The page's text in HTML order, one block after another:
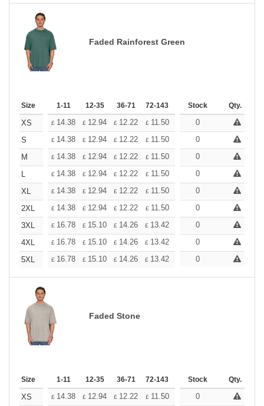
Faded Rainforest Green
Size 1-11 12-35 36-71 72-143 144-287 288 + More
Stock Qty.
XS £ 14.38 £ 12.94 £ 12.22 £ 11.50 10.78
0
S
£ 14.38 £ 12.94 £ 12.22 £ 11.50 10.78
0
M
£ 14.38 £ 12.94 £ 12.22 £ 11.50 10.78
0
L
£ 14.38 £ 12.94 £ 12.22 £ 11.50 10.78
0
XL
£ 14.38 £ 12.94 £ 12.22 £ 11.50 10.78
0
2XL
£ 14.38 £ 12.94 £ 12.22 £ 11.50 10.78
0
3XL
£ 16.78 £ 15.10 £ 14.26 £ 13.42 12.58
0
4XL
£ 16.78 £ 15.10 £ 14.26 £ 13.42 12.58
0
5XL
£ 16.78 £ 15.10 £ 14.26 £ 13.42 12.58
0
Faded Stone
Size 1-11 12-35 36-71 72-143 144-287 288 + More
Stock Qty.
XS £ 14.38 £ 12.94 £ 12.22 £ 11.50 10.78
0